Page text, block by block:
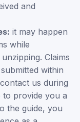
and
it may happen
while
Claims
within
us during
to provide you a
the guide, you